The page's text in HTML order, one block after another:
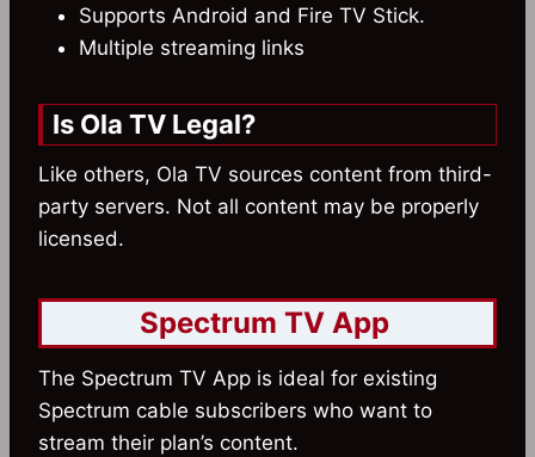
Supports Android and Fire TV Stick.
Multiple streaming links
Is Ola TV Legal?
Like others, Ola TV sources content from third-
party servers. Not all content may be properly
licensed.
Spectrum TV App
The Spectrum TV App is ideal for existing
Spectrum cable subscribers who want to
stream their plan’s content.